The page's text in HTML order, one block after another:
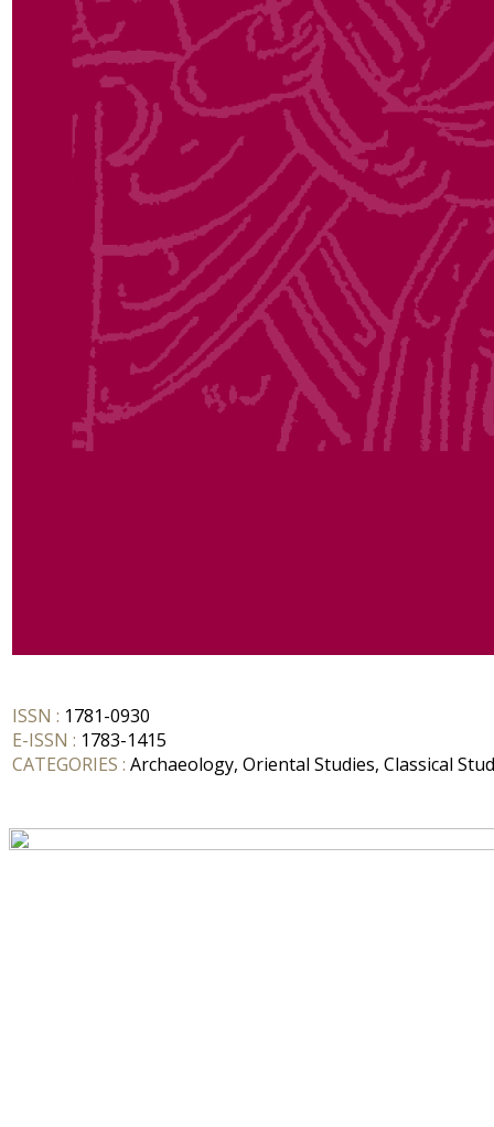
ISSN : 1781-0930
E-ISSN : 1783-1415
CATEGORIES : Archaeology, Oriental Studies, Classical